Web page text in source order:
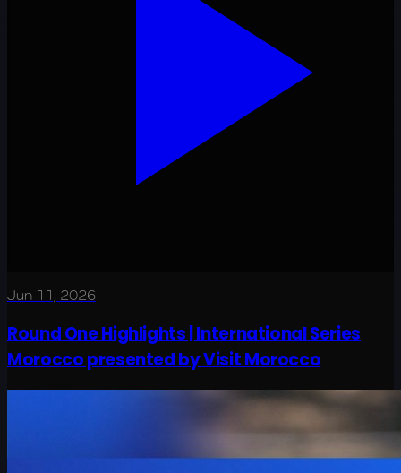
Jun 11, 2026
Round One Highlights | International Series
Morocco presented by Visit Morocco